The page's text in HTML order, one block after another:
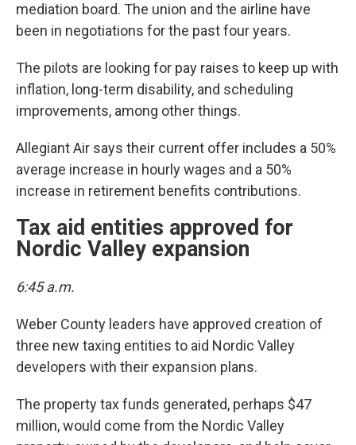
mediation board. The union and the airline have
been in negotiations for the past four years.
The pilots are looking for pay raises to keep up with
inflation, long-term disability, and scheduling
improvements, among other things.
Allegiant Air says their current offer includes a 50%
average increase in hourly wages and a 50%
increase in retirement benefits contributions.
Tax aid entities approved for
Nordic Valley expansion
6:45 a.m.
Weber County leaders have approved creation of
three new taxing entities to aid Nordic Valley
developers with their expansion plans.
The property tax funds generated, perhaps $47
million, would come from the Nordic Valley